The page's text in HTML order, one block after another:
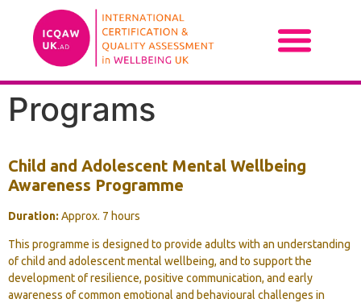
Programs
Child and Adolescent Mental Wellbeing
Awareness Programme
Duration: Approx. 7 hours
This programme is designed to provide adults with an understanding
of child and adolescent mental wellbeing, and to support the
development of resilience, positive communication, and early
awareness of common emotional and behavioural challenges in